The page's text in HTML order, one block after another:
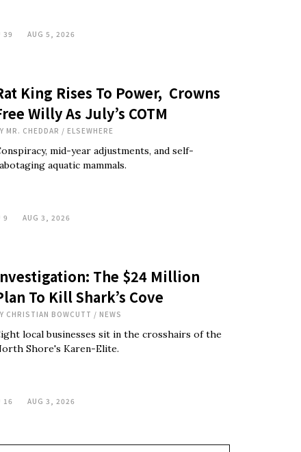
39 AUG 5, 2026
King Rises To Power, Crowns
Willy As July’s COTM
MR. CHEDDAR / ELSEWHERE
mid-year adjustments, and self-
aquatic mammals.
9 AUG 3, 2026
The $24 Million
To Kill Shark’s Cove
CHRISTIAN BOWCUTT / NEWS
local businesses sit in the crosshairs of the
Shore's Karen-Elite.
16 AUG 3, 2026